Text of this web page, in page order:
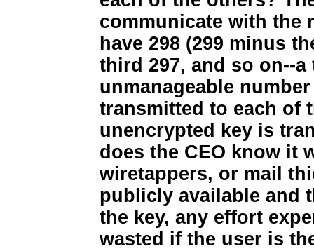
communicate with the
have 298 (299 minus
third 297, and so on--
unmanageable
transmitted to each of
unencrypted key is
does the CEO know it
wiretappers, or mail
publicly available and
the key, any effort
wasted if the user is